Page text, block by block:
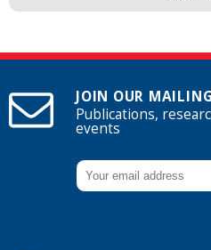
JOIN OUR
Publications,
events